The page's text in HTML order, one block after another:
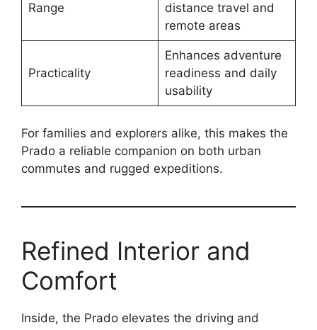
Range
distance travel and
remote areas
Practicality
Enhances adventure
readiness and daily
usability
For families and explorers alike, this makes the
Prado a reliable companion on both urban
commutes and rugged expeditions.
Refined Interior and
Comfort
Inside, the Prado elevates the driving and